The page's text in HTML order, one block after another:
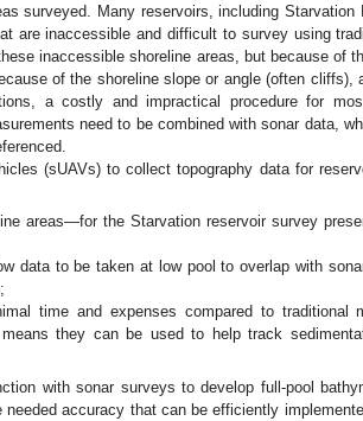
surveyed. Many reservoirs, including Starvation
are inaccessible and difficult to survey using
inaccessible shoreline areas, but because of
of the shoreline slope or angle (often cliffs),
a costly and impractical procedure for
need to be combined with sonar data,
(sUAVs) to collect topography data for
areas—for the Starvation reservoir survey
data to be taken at low pool to overlap with
time and expenses compared to traditional
they can be used to help track
with sonar surveys to develop full-pool
accuracy that can be efficiently